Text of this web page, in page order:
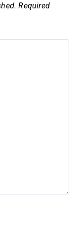
Required